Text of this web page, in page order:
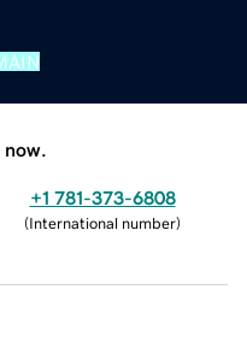
+1 781-373-6808
(International number)